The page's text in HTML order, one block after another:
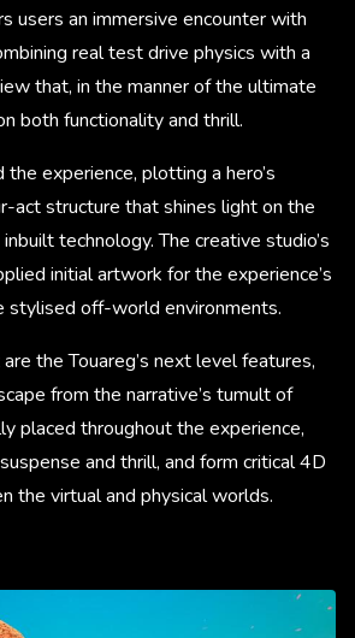
users an immersive encounter with
real test drive physics with a
that, in the manner of the ultimate
both functionality and thrill.
experience, plotting a hero’s
act structure that shines light on the
inbuilt technology. The creative studio’s
initial artwork for the experience’s
stylised off-world environments.
the Touareg’s next level features,
from the narrative’s tumult of
placed throughout the experience,
and thrill, and form critical 4D
the virtual and physical worlds.